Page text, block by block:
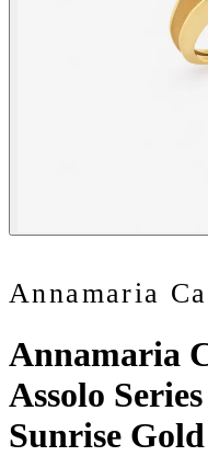
Annamaria
Annamaria
Assolo
Sunrise